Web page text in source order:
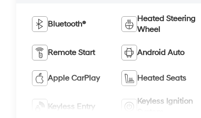
Bluetooth®
Heated Steering
Wheel
Remote Start Android Auto
Apple CarPlay Heated Seats
Keyless Entry
Keyless Ignition